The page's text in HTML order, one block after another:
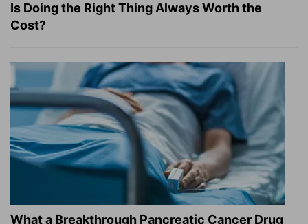
Is Doing the Right Thing Always Worth the
Cost?
What a Breakthrough Pancreatic Cancer Drug